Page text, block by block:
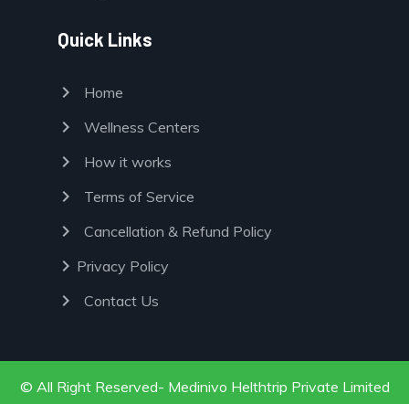
Quick Links
chevron_right Home
chevron_right Wellness Centers
chevron_right How it works
chevron_right Terms of Service
chevron_right Cancellation & Refund Policy
chevron_right Privacy Policy
chevron_right Contact Us
© All Right Reserved- Medinivo Helthtrip Private Limited